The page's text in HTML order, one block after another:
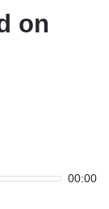
on
00:00